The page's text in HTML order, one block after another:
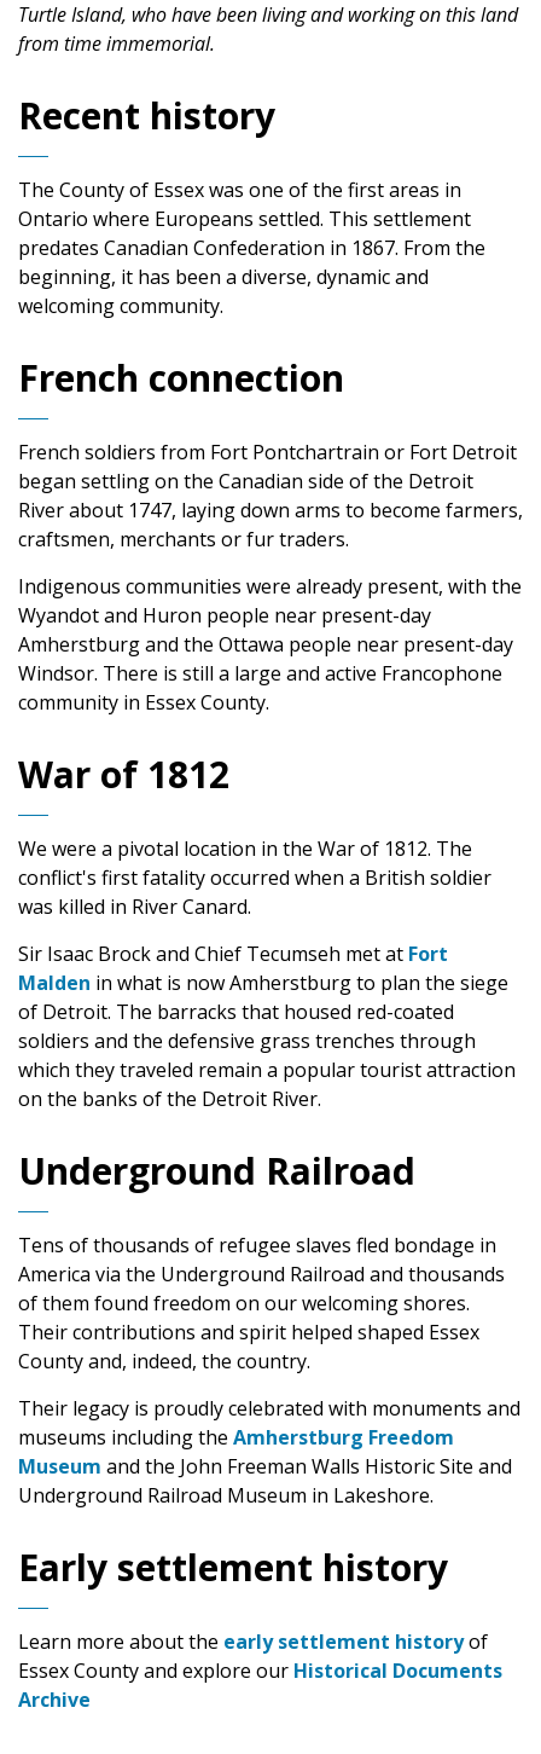
Turtle Island, who have been living and working on this land
from time immemorial.
Recent history
The County of Essex was one of the first areas in
Ontario where Europeans settled. This settlement
predates Canadian Confederation in 1867. From the
beginning, it has been a diverse, dynamic and
welcoming community.
French connection
French soldiers from Fort Pontchartrain or Fort Detroit
began settling on the Canadian side of the Detroit
River about 1747, laying down arms to become farmers,
craftsmen, merchants or fur traders.
Indigenous communities were already present, with the
Wyandot and Huron people near present-day
Amherstburg and the Ottawa people near present-day
Windsor. There is still a large and active Francophone
community in Essex County.
War of 1812
We were a pivotal location in the War of 1812. The
conflict's first fatality occurred when a British soldier
was killed in River Canard.
Sir Isaac Brock and Chief Tecumseh met at Fort
Malden in what is now Amherstburg to plan the siege
of Detroit. The barracks that housed red-coated
soldiers and the defensive grass trenches through
which they traveled remain a popular tourist attraction
on the banks of the Detroit River.
Underground Railroad
Tens of thousands of refugee slaves fled bondage in
America via the Underground Railroad and thousands
of them found freedom on our welcoming shores.
Their contributions and spirit helped shaped Essex
County and, indeed, the country.
Their legacy is proudly celebrated with monuments and
museums including the Amherstburg Freedom
Museum and the John Freeman Walls Historic Site and
Underground Railroad Museum in Lakeshore.
Early settlement history
Learn more about the early settlement historyof
Essex County and explore our Historical Documents
Archive